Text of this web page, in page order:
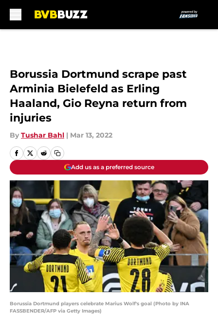
Borussia Dortmund scrape past
Arminia Bielefeld as Erling
Haaland, Gio Reyna return from
injuries
By Tushar Bahl | Mar 13, 2022
Add us as a preferred source
Borussia Dortmund players celebrate Marius Wolf's goal (Photo by INA
FASSBENDER/AFP via Getty Images)